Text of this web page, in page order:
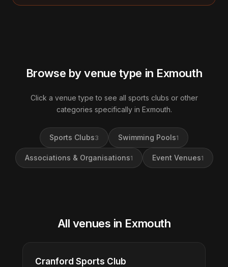
Browse by venue type in Exmouth
Click a venue type to see all sports clubs or other
categories specifically in Exmouth.
Sports Clubs3 Swimming Pools1
Associations & Organisations1 Event Venues1
All venues in Exmouth
Cranford Sports Club